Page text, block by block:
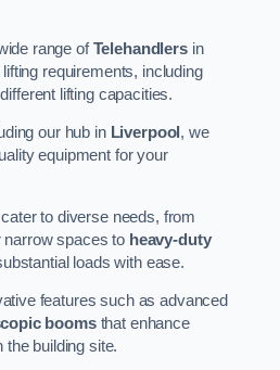
range ofTelehandlersin
requirements, including
lifting capacities.
our hub in Liverpool , we
equipment for your
to diverse needs, from
spaces to heavy-duty
loads with ease.
features such as advanced
boomsthat enhance
the building site.